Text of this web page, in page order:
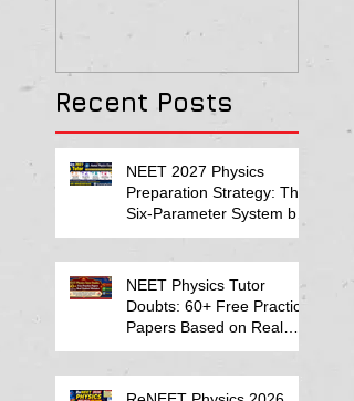
Recent Posts
NEET 2027 Physics
Preparation Strategy: The
Six-Parameter System by
Kumar Sir-Neet Physics
NEET Physics Tutor
Doubts: 60+ Free Practice
Papers Based on Real
Student Mistakes